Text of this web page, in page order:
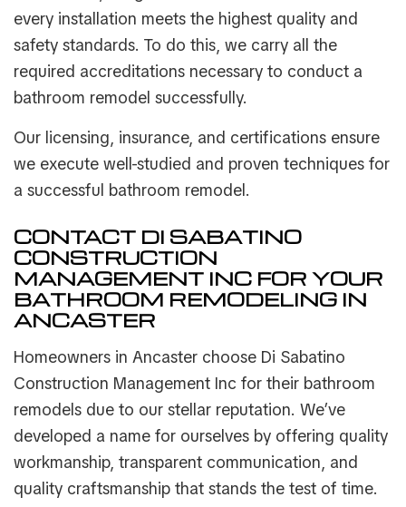
every installation meets the highest quality and
safety standards. To do this, we carry all the
required accreditations necessary to conduct a
bathroom remodel successfully.
Our licensing, insurance, and certifications ensure
we execute well-studied and proven techniques for
a successful bathroom remodel.
CONTACT DI SABATINO
CONSTRUCTION
MANAGEMENT INC FOR YOUR
BATHROOM REMODELING IN
ANCASTER
Homeowners in Ancaster choose Di Sabatino
Construction Management Inc for their bathroom
remodels due to our stellar reputation. We’ve
developed a name for ourselves by offering quality
workmanship, transparent communication, and
quality craftsmanship that stands the test of time.